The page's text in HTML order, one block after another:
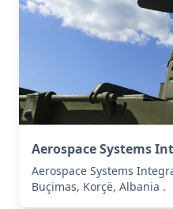
Aerospace Systems
Aerospace Systems
Buçimas, Korçë, Albania .